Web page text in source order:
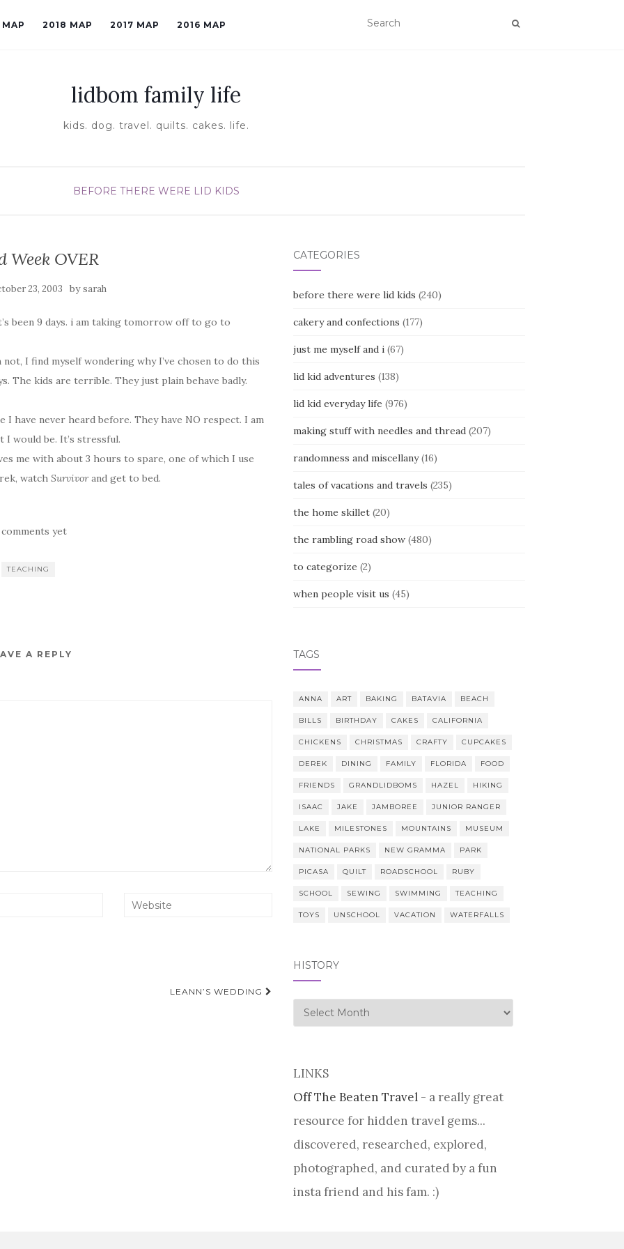
2018 MAP 2017 MAP 2016 MAP
lidbom family life
kids. dog. travel. quilts. cakes. life.
BEFORE THERE WERE LID KIDS
Week OVER
23, 2003 bysarah
been 9 days. i am taking tomorrow off to go to
I find myself wondering why I’ve chosen to do this
The kids are terrible. They just plain behave badly.
have never heard before. They have NO respect. I am
would be. It’s stressful.
me with about 3 hours to spare, one of which I use
watch Survivorand get to bed.
yet
TEACHING
A REPLY
LEANN’S WEDDING
CATEGORIES
before there were lid kids (240)
cakery and confections (177)
just me myself and i(67)
lid kid adventures (138)
lid kid everyday life (976)
making stuff with needles and thread(207)
randomness and miscellany(16)
tales of vacations and travels (235)
the home skillet(20)
the rambling road show(480)
to categorize (2)
when people visit us (45)
TAGS
ANNA ART BAKING BATAVIA BEACH
BILLS BIRTHDAY CAKES CALIFORNIA
CHICKENS CHRISTMAS CRAFTY CUPCAKES
DEREK DINING FAMILY FLORIDA FOOD
FRIENDS GRANDLIDBOMS HAZEL HIKING
ISAAC JAKE JAMBOREE JUNIOR RANGER
LAKE MILESTONES MOUNTAINS MUSEUM
NATIONAL PARKS NEW GRAMMA PARK
PICASA QUILT ROADSCHOOL RUBY
SCHOOL SEWING SWIMMING TEACHING
TOYS UNSCHOOL VACATION WATERFALLS
HISTORY
history
LINKS
Off The Beaten Travel- a really great
resource for hidden travel gems...
discovered, researched, explored,
photographed, and curated by a fun
insta friend and his fam. :)